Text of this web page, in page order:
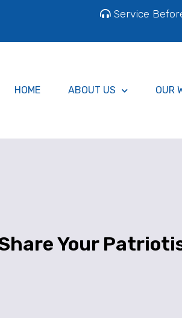
Service
HOME ABOUT US OUR
Your